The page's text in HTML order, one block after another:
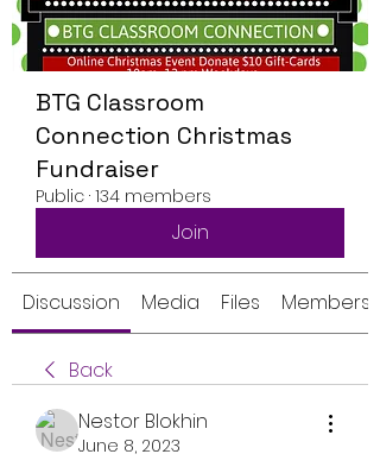
BTG Classroom
Connection Christmas
Fundraiser
Public · 134 members
Join
Discussion Media Files Members
Back
Nestor Blokhin
June 8, 2023